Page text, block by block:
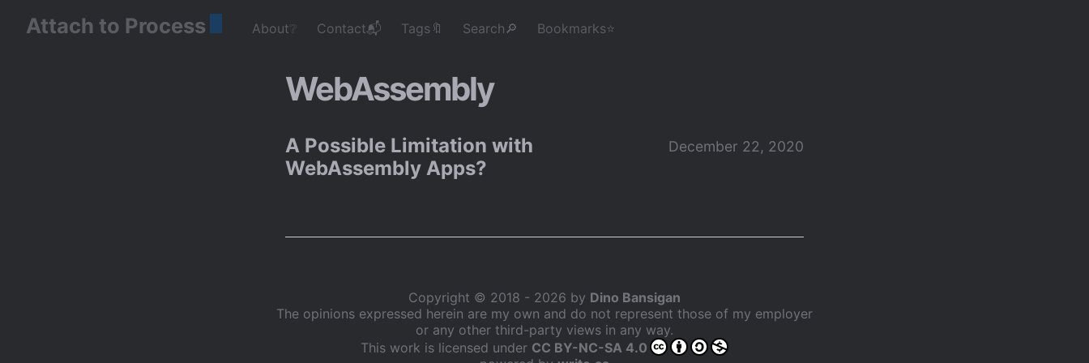
Attach to Process About❔ Contact📬 Tags🔖 Search🔎 Bookmarks⭐
WebAssembly
A Possible Limitation with
WebAssembly Apps?
December 22, 2020
Copyright © 2018 - 2026 by Dino Bansigan
The opinions expressed herein are my own and do not represent those of my employer
or any other third-party views in any way.
This work is licensed under CC BY-NC-SA 4.0